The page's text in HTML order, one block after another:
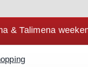
weekends